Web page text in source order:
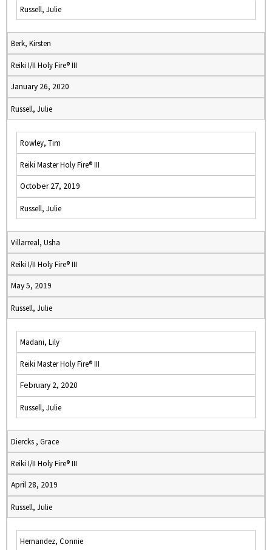
Russell, Julie
Berk, Kirsten
Reiki I/II Holy Fire® III
January 26, 2020
Russell, Julie
Rowley, Tim
Reiki Master Holy Fire® III
October 27, 2019
Russell, Julie
Villarreal, Usha
Reiki I/II Holy Fire® III
May 5, 2019
Russell, Julie
Madani, Lily
Reiki Master Holy Fire® III
February 2, 2020
Russell, Julie
Diercks , Grace
Reiki I/II Holy Fire® III
April 28, 2019
Russell, Julie
Hernandez, Connie